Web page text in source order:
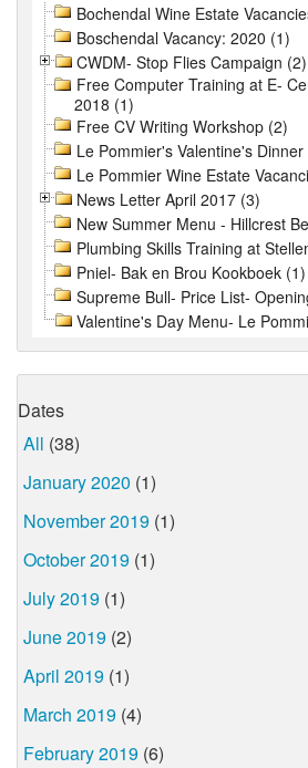
Bochendal Wine Estate
Boschendal Vacancy: 2020 (1)
CWDM- Stop Flies Campaign (2)
Free Computer Training at E-
2018 (1)
Free CV Writing Workshop (2)
Le Pommier's Valentine's
Le Pommier Wine Estate
News Letter April 2017 (3)
New Summer Menu - Hillcrest
Plumbing Skills Training at
Pniel- Bak en Brou Kookboek (1)
Supreme Bull- Price List-
Valentine's Day Menu- Le
Dates
All (38)
January 2020 (1)
November 2019 (1)
October 2019 (1)
July 2019 (1)
June 2019 (2)
April 2019 (1)
March 2019 (4)
February 2019 (6)